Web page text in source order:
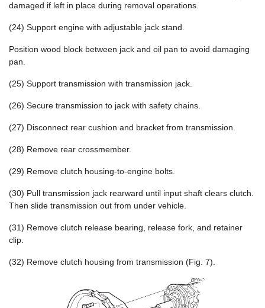
damaged if left in place during removal operations.
(24) Support engine with adjustable jack stand.
Position wood block between jack and oil pan to avoid damaging
pan.
(25) Support transmission with transmission jack.
(26) Secure transmission to jack with safety chains.
(27) Disconnect rear cushion and bracket from transmission.
(28) Remove rear crossmember.
(29) Remove clutch housing-to-engine bolts.
(30) Pull transmission jack rearward until input shaft clears clutch.
Then slide transmission out from under vehicle.
(31) Remove clutch release bearing, release fork, and retainer
clip.
(32) Remove clutch housing from transmission (Fig. 7).